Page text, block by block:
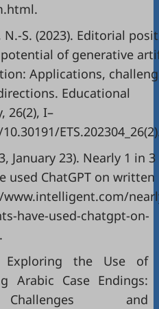
.
N.-S. (2023). Editorial
of generative
Applications,
Educational
26(2), I–
January 23). Nearly 1 in 3
used ChatGPT on written
have-used-chatgpt-on-
.
Exploring the Use of
Arabic Case Endings:
Challenges and